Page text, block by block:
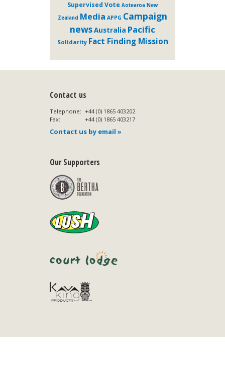
Supervised Vote Aotearoa New
Zealand Media APPG Campaign
newsAustralia Pacific
Solidarity Fact Finding Mission
Contact us
Telephone: +44 (0) 1865 403202
Fax:
+44 (0) 1865 403217
Contact us by email »
Our Supporters